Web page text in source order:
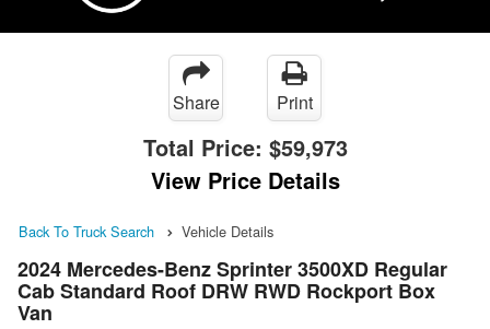
Share Print
Total Price: $59,973
View Price Details
Back To Truck Search Vehicle Details
2024 Mercedes-Benz Sprinter 3500XD Regular
Cab Standard Roof DRW RWD Rockport Box
Van